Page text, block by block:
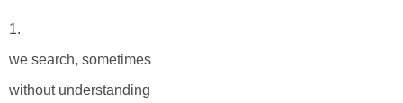
1.
we search, sometimes
without understanding